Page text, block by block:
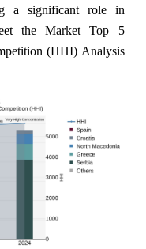
a significant role in
the Market Top 5
(HHI) Analysis